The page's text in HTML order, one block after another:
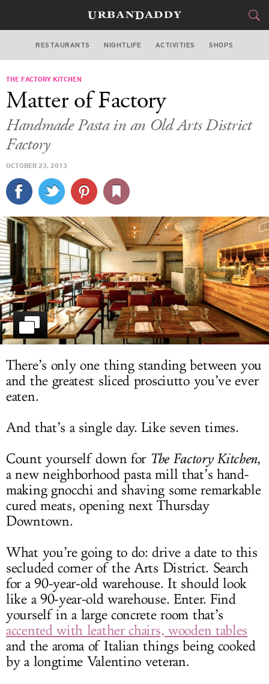
LOS ANGELES
STYLE&GEAR
SPORTS
DELIVERY
SIGN UP
LOG IN
RESTAURANTS NIGHTLIFE ACTIVITIES SHOPS
THE FACTORY KITCHEN
Matter of Factory
Handmade Pasta in an Old Arts District
Factory
OCTOBER 23, 2013
There’s only one thing standing between you
and the greatest sliced prosciutto you’ve ever
eaten.
And that’s a single day. Like seven times.
Count yourself down for The Factory Kitchen,
a new neighborhood pasta mill that’s hand-
making gnocchi and shaving some remarkable
cured meats, opening next Thursday
Downtown.
What you’re going to do: drive a date to this
secluded corner of the Arts District. Search
for a 90-year-old warehouse. It should look
like a 90-year-old warehouse. Enter. Find
yourself in a large concrete room that’s
accented with leather chairs, wooden tables
and the aroma of Italian things being cooked
by a longtime Valentino veteran.